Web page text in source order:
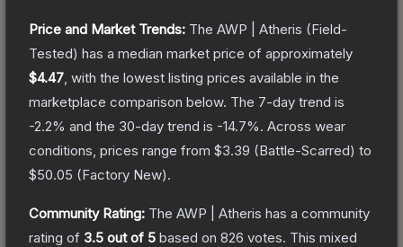
Price and Market Trends: The AWP | Atheris (Field-
Tested) has a median market price of approximately
$4.47 , with the lowest listing prices available in the
marketplace comparison below. The 7-day trend is
-2.2% and the 30-day trend is -14.7%. Across wear
conditions, prices range from $3.39 (Battle-Scarred) to
$50.05 (Factory New).
Community Rating: The AWP | Atheris has a community
rating of 3.5 out of 5 based on 826 votes. This mixed